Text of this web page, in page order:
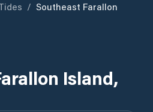
/ Southeast Farallon
Island,